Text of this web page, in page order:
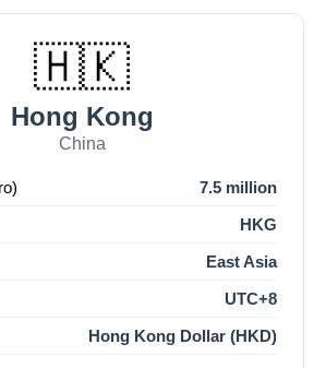
🇭🇰
Hong Kong
China
7.5 million
HKG
East Asia
UTC+8
Hong Kong Dollar (HKD)